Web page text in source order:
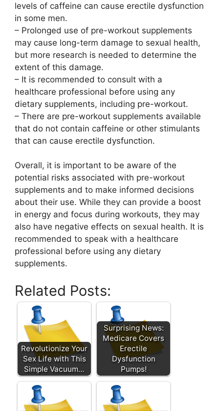
levels of caffeine can cause erectile dysfunction
in some men.
– Prolonged use of pre-workout supplements
may cause long-term damage to sexual health,
but more research is needed to determine the
extent of this damage.
– It is recommended to consult with a
healthcare professional before using any
dietary supplements, including pre-workout.
– There are pre-workout supplements available
that do not contain caffeine or other stimulants
that can cause erectile dysfunction.
Overall, it is important to be aware of the
potential risks associated with pre-workout
supplements and to make informed decisions
about their use. While they can provide a boost
in energy and focus during workouts, they may
also have negative effects on sexual health. It is
recommended to speak with a healthcare
professional before using any dietary
supplements.
Related Posts:
Revolutionize Your
Sex Life with This
Simple Vacuum…
Surprising News:
Medicare Covers
Erectile
Dysfunction
Pumps!